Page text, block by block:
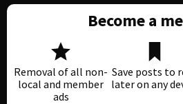
Become a
Removal of all non-
local and member
ads
Save posts to
later on any